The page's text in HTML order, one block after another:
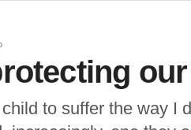
child to suffer the way I